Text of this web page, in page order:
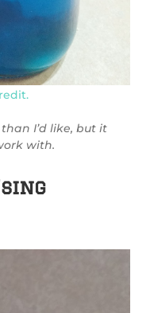
I’d like, but it
with.